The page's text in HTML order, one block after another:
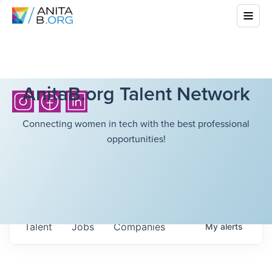
AnitaB.org Talent Network
Connecting women in tech with the best professional
opportunities!
Jobs Companies
Talent Myalerts